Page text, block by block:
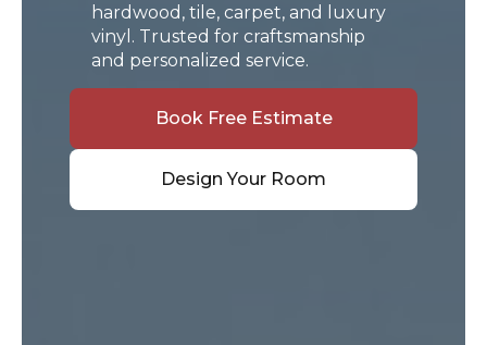
hardwood, tile, carpet, and luxury
vinyl. Trusted for craftsmanship
and personalized service.
Book Free Estimate
Design Your Room